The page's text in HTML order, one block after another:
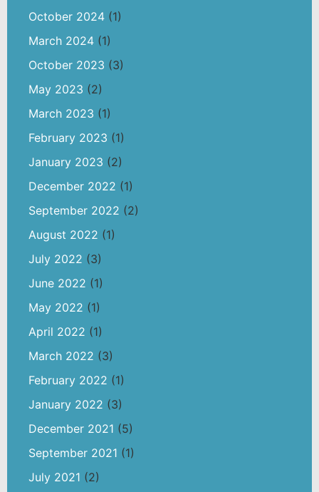
October 2024 (1)
March 2024 (1)
October 2023 (3)
May 2023 (2)
March 2023 (1)
February 2023 (1)
January 2023 (2)
December 2022 (1)
September 2022 (2)
August 2022 (1)
July 2022 (3)
June 2022 (1)
May 2022 (1)
April 2022 (1)
March 2022 (3)
February 2022 (1)
January 2022 (3)
December 2021 (5)
September 2021 (1)
July 2021 (2)